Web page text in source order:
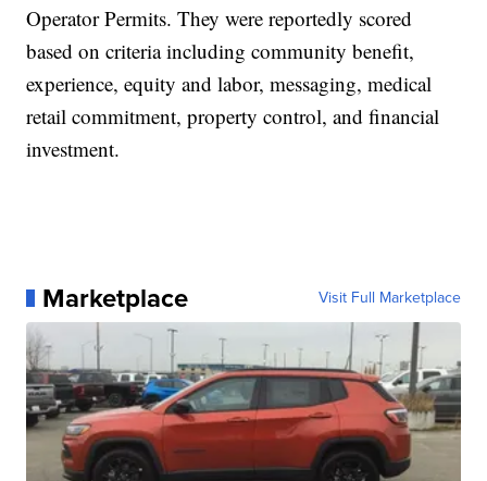
Operator Permits. They were reportedly scored
based on criteria including community benefit,
experience, equity and labor, messaging, medical
retail commitment, property control, and financial
investment.
Marketplace Visit Full Marketplace